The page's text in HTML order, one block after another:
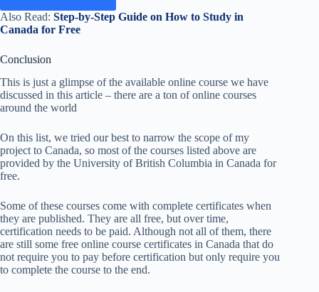
Also Read: Step-by-Step Guide on How to Study in
Canada for Free
Conclusion
This is just a glimpse of the available online course we have
discussed in this article – there are a ton of online courses
around the world
On this list, we tried our best to narrow the scope of my
project to Canada, so most of the courses listed above are
provided by the University of British Columbia in Canada for
free.
Some of these courses come with complete certificates when
they are published. They are all free, but over time,
certification needs to be paid. Although not all of them, there
are still some free online course certificates in Canada that do
not require you to pay before certification but only require you
to complete the course to the end.